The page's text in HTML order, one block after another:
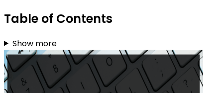
Table of Contents
Show more